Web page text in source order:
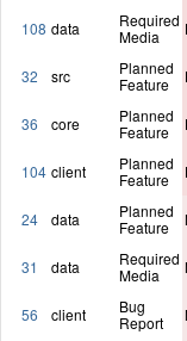
108 data
Required
Media
32 src
Planned
Feature
36 core
Planned
Feature
104 client
Planned
Feature
24 data
Planned
Feature
31 data
Required
Media
56 client
Bug
Report